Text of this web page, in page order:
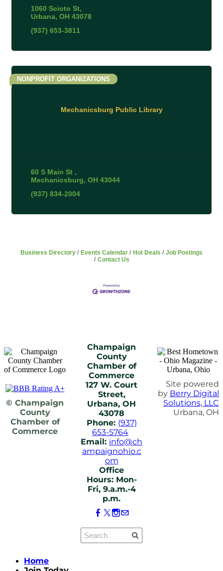
1060 Scioto St
Urbana OH 43078
(937) 653-3811
Mechanicsburg Public Library
NONPROFIT ORGANIZATIONS
60 S Main St
Mechanicsburg OH 43044
(937) 834-2004
Business Directory Events Calendar Hot Deals
Job Postings
Contact Us
© Champaign
County
Chamber of
Commerce
Champaign
County
Chamber of
Commerce
127 W. Court
Street,
Urbana, OH
43078
Phone: (937)
653-5764
Email: info@ch
ampaignohio.c
om
Office
Hours: Mon-
Fri, 9.a.m.-4
p.m.
Site powered
by Berry Digital
Solutions, LLC
Urbana, OH
Home